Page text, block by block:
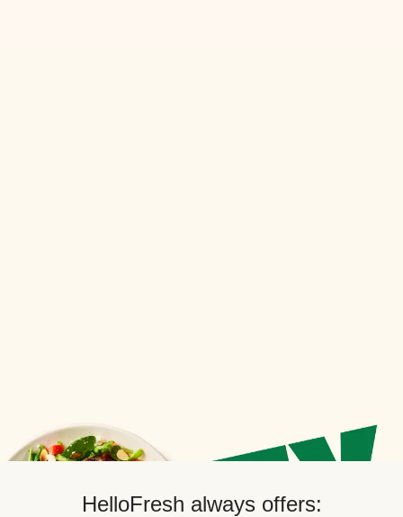
HelloFresh always offers: